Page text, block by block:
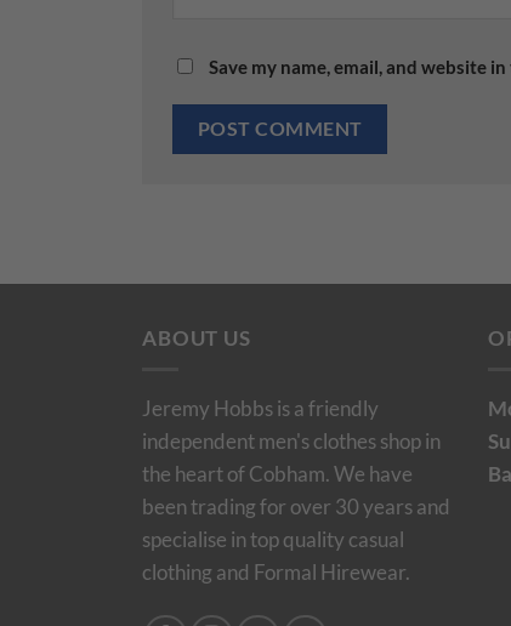
Save my name, email, and website
ABOUT US
Jeremy Hobbs is a friendly
independent men's clothes shop in
the heart of Cobham. We have
been trading for over 30 years and
specialise in top quality casual
clothing and Formal Hirewear.